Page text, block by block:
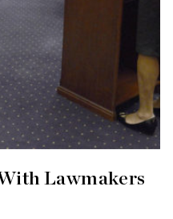
Lawmakers